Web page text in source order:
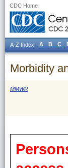
CDC Home
Morbidity
MMWR
A-Z Index A B C